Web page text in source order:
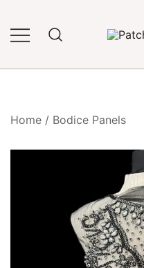
content
Home / Bodice Panels